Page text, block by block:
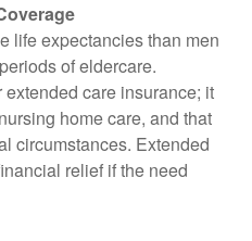
life expectancies than men
of eldercare.
care insurance; it
home care, and that
circumstances. Extended
relief if the need